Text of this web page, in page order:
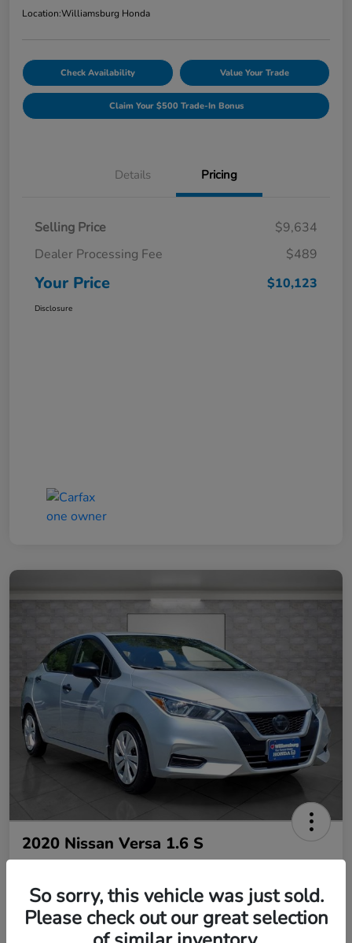
Location:Williamsburg Honda
Check Availability Value Your Trade
Claim Your $500 Trade-In Bonus
Details Pricing
Selling Price
$9,634
Dealer Processing Fee
$489
Your Price $10,123
Disclosure
2020 Nissan Versa 1.6 S
Your Price
$10,485
So sorry, this vehicle was just sold.
Please check out our great selection